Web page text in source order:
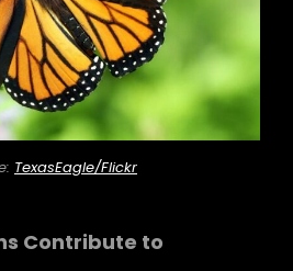
TexasEagle/Flickr
Contribute to